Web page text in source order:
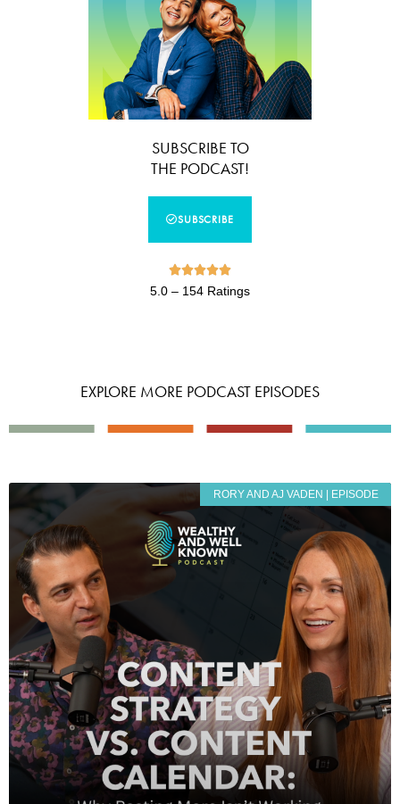
SUBSCRIBE TO
THE PODCAST!
SUBSCRIBE

5.0 – 154 Ratings
EXPLORE MORE PODCAST EPISODES
RORY AND AJ VADEN | EPISODE